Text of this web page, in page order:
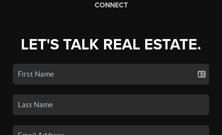
CONNECT
LET'S TALK REAL ESTATE.